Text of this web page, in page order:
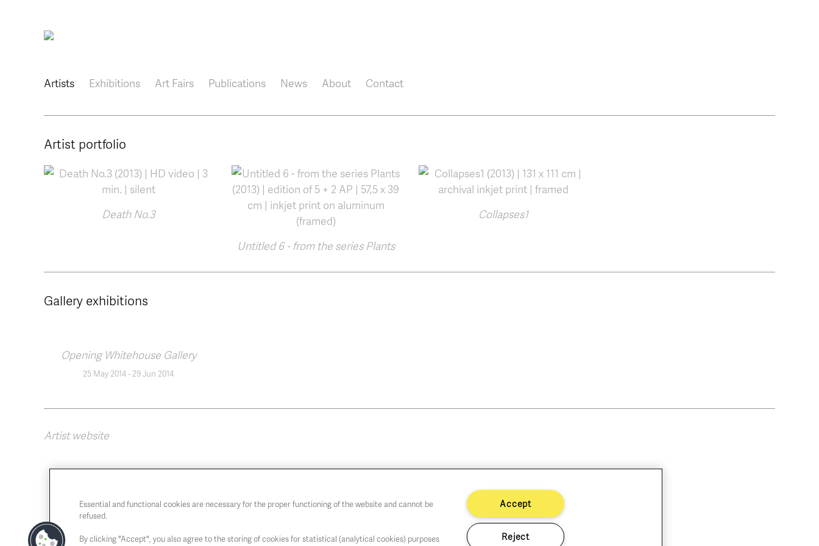
Main navigation
Artists Exhibitions Art Fairs Publications News About Contact
Artist portfolio
Death No.3
Untitled 6 - from the series Plants
Collapses1
Gallery exhibitions
Opening Whitehouse Gallery
25 May 2014- 29 Jun 2014
Artist website
Chaussée de Charleroi, 54 1060 Brussels Open Thu,Fri,Sat 1-6 PM Cookie policy
Essential and functional cookies are necessary for the proper functioning of the website and cannot be
refused.
By clicking "Accept", you also agree to the storing of cookies for statistical (analytical cookies) purposes
Accept
Reject